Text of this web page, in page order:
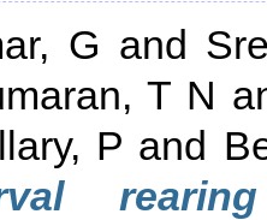
G and
T N
P and